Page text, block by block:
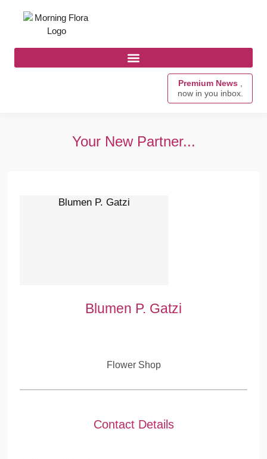
Premium News ,
now in you inbox.
Your New Partner...
Blumen P. Gatzi
Blumen P. Gatzi
Flower Shop
Contact Details